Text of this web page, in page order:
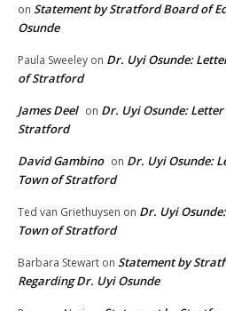
on Statement by Stratford Board of
Osunde
Paula Sweeley on Dr. Uyi Osunde:
of Stratford
James Deel on Dr. Uyi Osunde:
Stratford
David Gambino on Dr. Uyi Osunde:
Town of Stratford
Ted van Griethuysen on Dr. Uyi
Town of Stratford
Barbara Stewart on Statement by
Regarding Dr. Uyi Osunde